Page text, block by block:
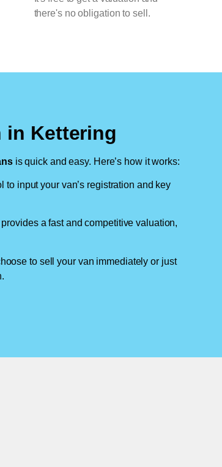
there's no obligation to sell.
in Kettering
is quick and easy. Here’s how it works:
to input your van’s registration and key
provides a fast and competitive valuation,
to sell your van immediately or just